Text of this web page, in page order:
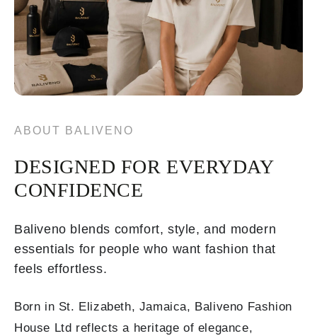
ABOUT BALIVENO
DESIGNED FOR EVERYDAY
CONFIDENCE
Baliveno blends comfort, style, and modern
essentials for people who want fashion that
feels effortless.
Born in St. Elizabeth, Jamaica, Baliveno Fashion
House Ltd reflects a heritage of elegance,